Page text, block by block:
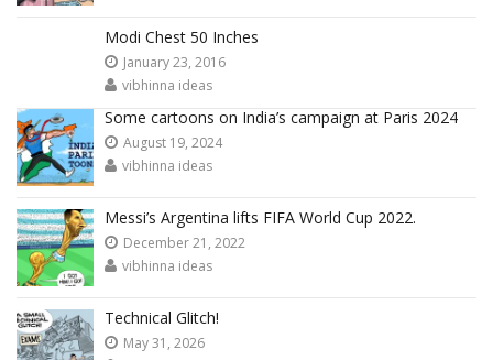
Modi Chest 50 Inches
January 23, 2016
vibhinna ideas
Some cartoons on India’s campaign at Paris 2024
August 19, 2024
vibhinna ideas
Messi’s Argentina lifts FIFA World Cup 2022.
December 21, 2022
vibhinna ideas
Technical Glitch!
May 31, 2026